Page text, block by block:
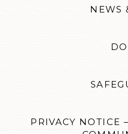
NEWS
PRIVACY NOTICE